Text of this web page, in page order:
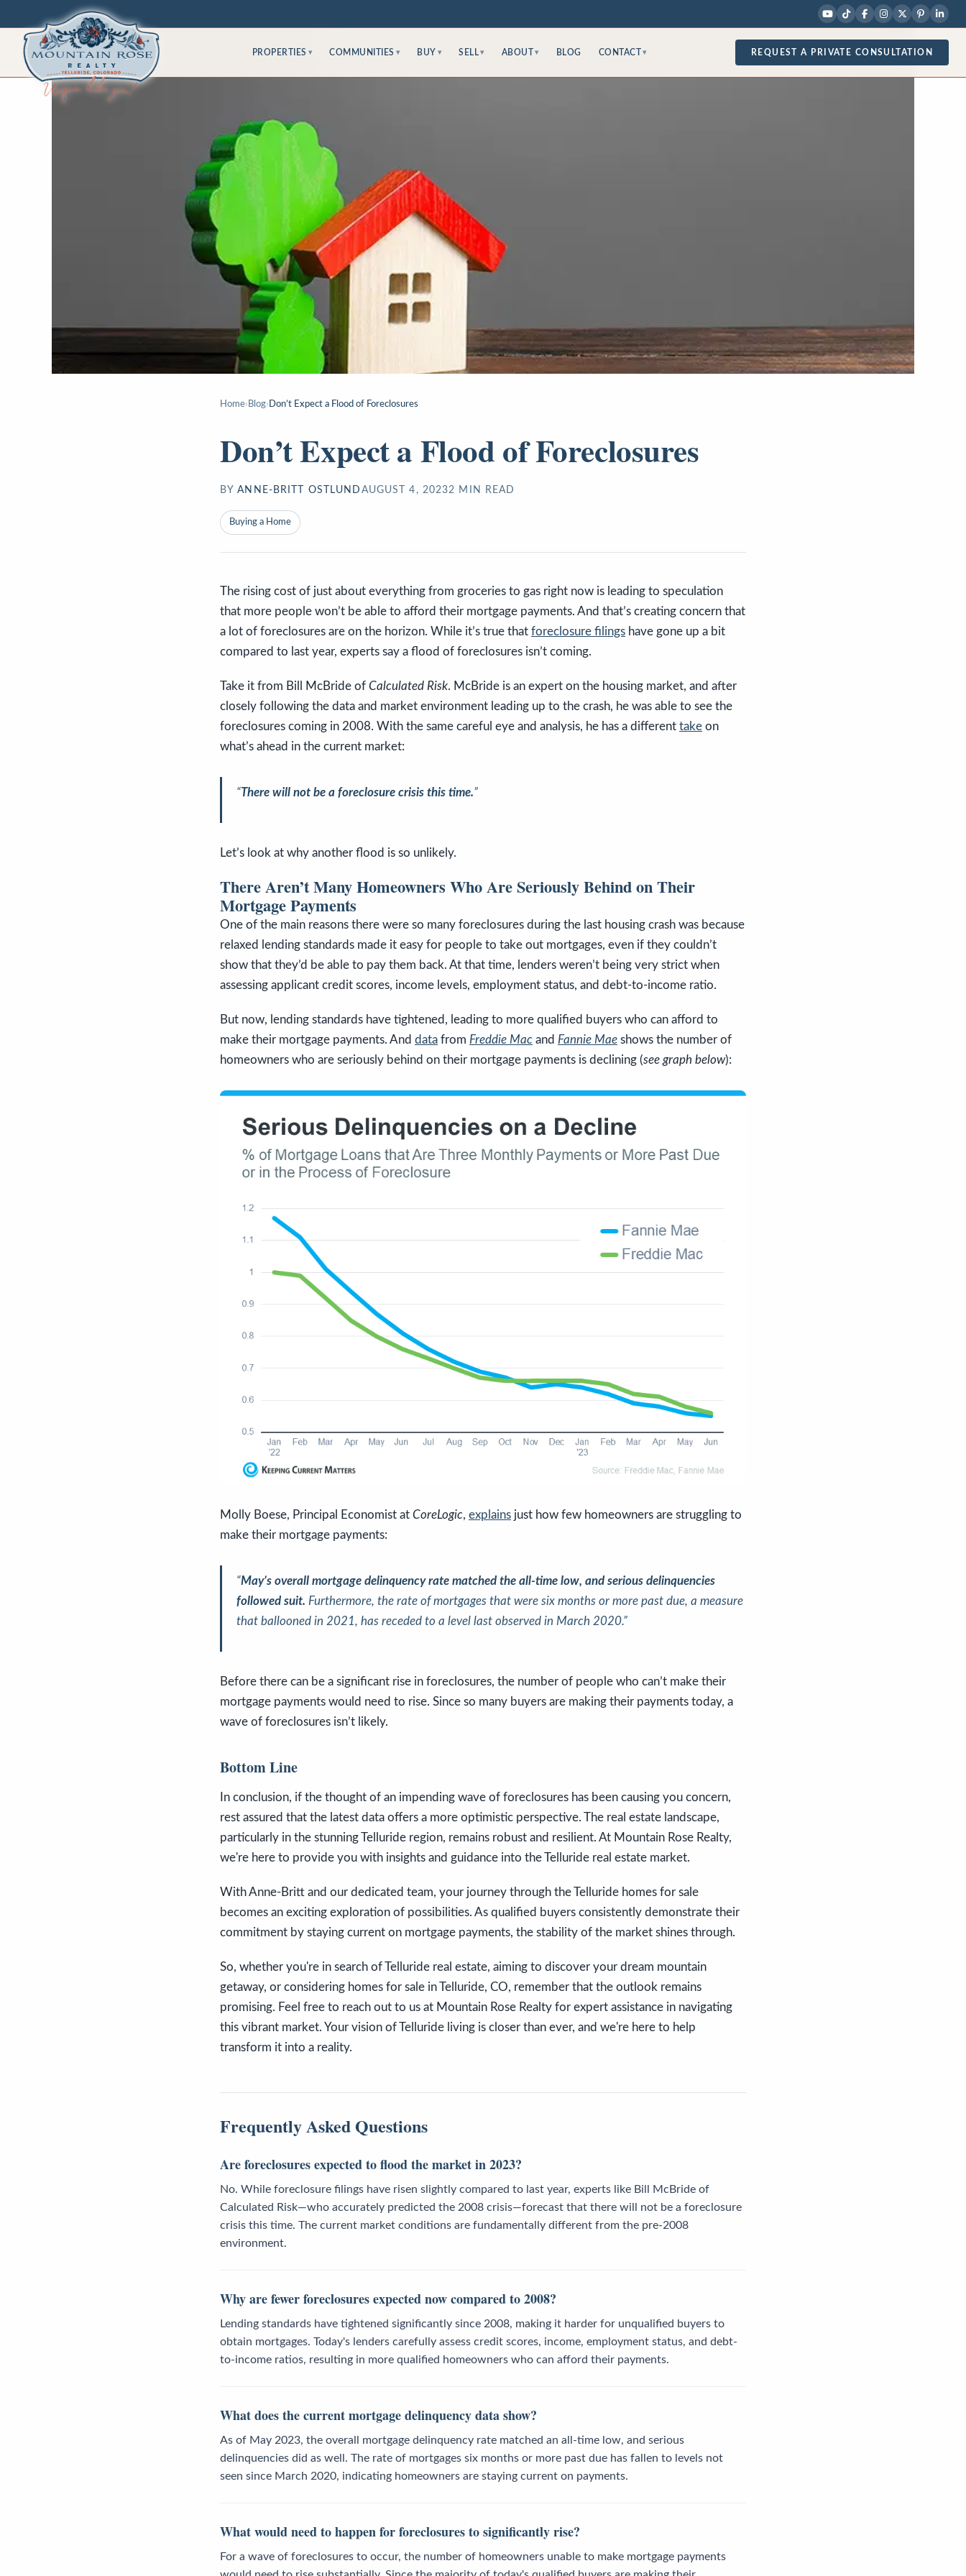
PROPERTIES ▾ COMMUNITIES ▾ BUY ▾ SELL ▾ ABOUT ▾ BLOG CONTACT ▾ REQUEST A PRIVATE CONSULTATION
Home› Blog› Don’t Expect a Flood of Foreclosures
Don’t Expect a Flood of Foreclosures
BY ANNE-BRITT OSTLUND AUGUST 4, 20232 MIN READ
Buying a Home
The rising cost of just about everything from groceries to gas right now is leading to speculation
that more people won’t be able to afford their mortgage payments. And that’s creating concern that
a lot of foreclosures are on the horizon. While it’s true that foreclosure filings have gone up a bit
compared to last year, experts say a flood of foreclosures isn’t coming.
Take it from Bill McBride of Calculated Risk. McBride is an expert on the housing market, and after
closely following the data and market environment leading up to the crash, he was able to see the
foreclosures coming in 2008. With the same careful eye and analysis, he has a different take on
what’s ahead in the current market:
“There will not be a foreclosure crisis this time.”
Let’s look at why another flood is so unlikely.
There Aren’t Many Homeowners Who Are Seriously Behind on Their
Mortgage Payments
One of the main reasons there were so many foreclosures during the last housing crash was because
relaxed lending standards made it easy for people to take out mortgages, even if they couldn’t
show that they’d be able to pay them back. At that time, lenders weren’t being very strict when
assessing applicant credit scores, income levels, employment status, and debt-to-income ratio.
But now, lending standards have tightened, leading to more qualified buyers who can afford to
make their mortgage payments. And data from Freddie Mac and Fannie Mae shows the number of
homeowners who are seriously behind on their mortgage payments is declining (see graph below):
Molly Boese, Principal Economist at CoreLogic, explains just how few homeowners are struggling to
make their mortgage payments:
“May’s overall mortgage delinquency rate matched the all-time low, and serious delinquencies
followed suit. Furthermore, the rate of mortgages that were six months or more past due, a measure
that ballooned in 2021, has receded to a level last observed in March 2020.”
Before there can be a significant rise in foreclosures, the number of people who can’t make their
mortgage payments would need to rise. Since so many buyers are making their payments today, a
wave of foreclosures isn’t likely.
Bottom Line
In conclusion, if the thought of an impending wave of foreclosures has been causing you concern,
rest assured that the latest data offers a more optimistic perspective. The real estate landscape,
particularly in the stunning Telluride region, remains robust and resilient. At Mountain Rose Realty,
we're here to provide you with insights and guidance into the Telluride real estate market.
With Anne-Britt and our dedicated team, your journey through the Telluride homes for sale
becomes an exciting exploration of possibilities. As qualified buyers consistently demonstrate their
commitment by staying current on mortgage payments, the stability of the market shines through.
So, whether you're in search of Telluride real estate, aiming to discover your dream mountain
getaway, or considering homes for sale in Telluride, CO, remember that the outlook remains
promising. Feel free to reach out to us at Mountain Rose Realty for expert assistance in navigating
this vibrant market. Your vision of Telluride living is closer than ever, and we're here to help
transform it into a reality.
Frequently Asked Questions
Are foreclosures expected to flood the market in 2023?
No. While foreclosure filings have risen slightly compared to last year, experts like Bill McBride of
Calculated Risk—who accurately predicted the 2008 crisis—forecast that there will not be a foreclosure
crisis this time. The current market conditions are fundamentally different from the pre-2008
environment.
Why are fewer foreclosures expected now compared to 2008?
Lending standards have tightened significantly since 2008, making it harder for unqualified buyers to
obtain mortgages. Today's lenders carefully assess credit scores, income, employment status, and debt-
to-income ratios, resulting in more qualified homeowners who can afford their payments.
What does the current mortgage delinquency data show?
As of May 2023, the overall mortgage delinquency rate matched an all-time low, and serious
delinquencies did as well. The rate of mortgages six months or more past due has fallen to levels not
seen since March 2020, indicating homeowners are staying current on payments.
What would need to happen for foreclosures to significantly rise?
For a wave of foreclosures to occur, the number of homeowners unable to make mortgage payments